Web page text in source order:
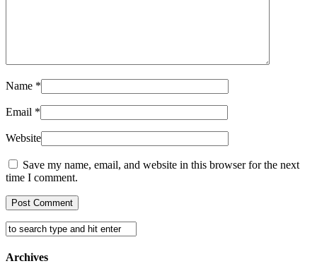
Name *
Email *
Website
Save my name, email, and website in this browser for the next
time I comment.
Archives